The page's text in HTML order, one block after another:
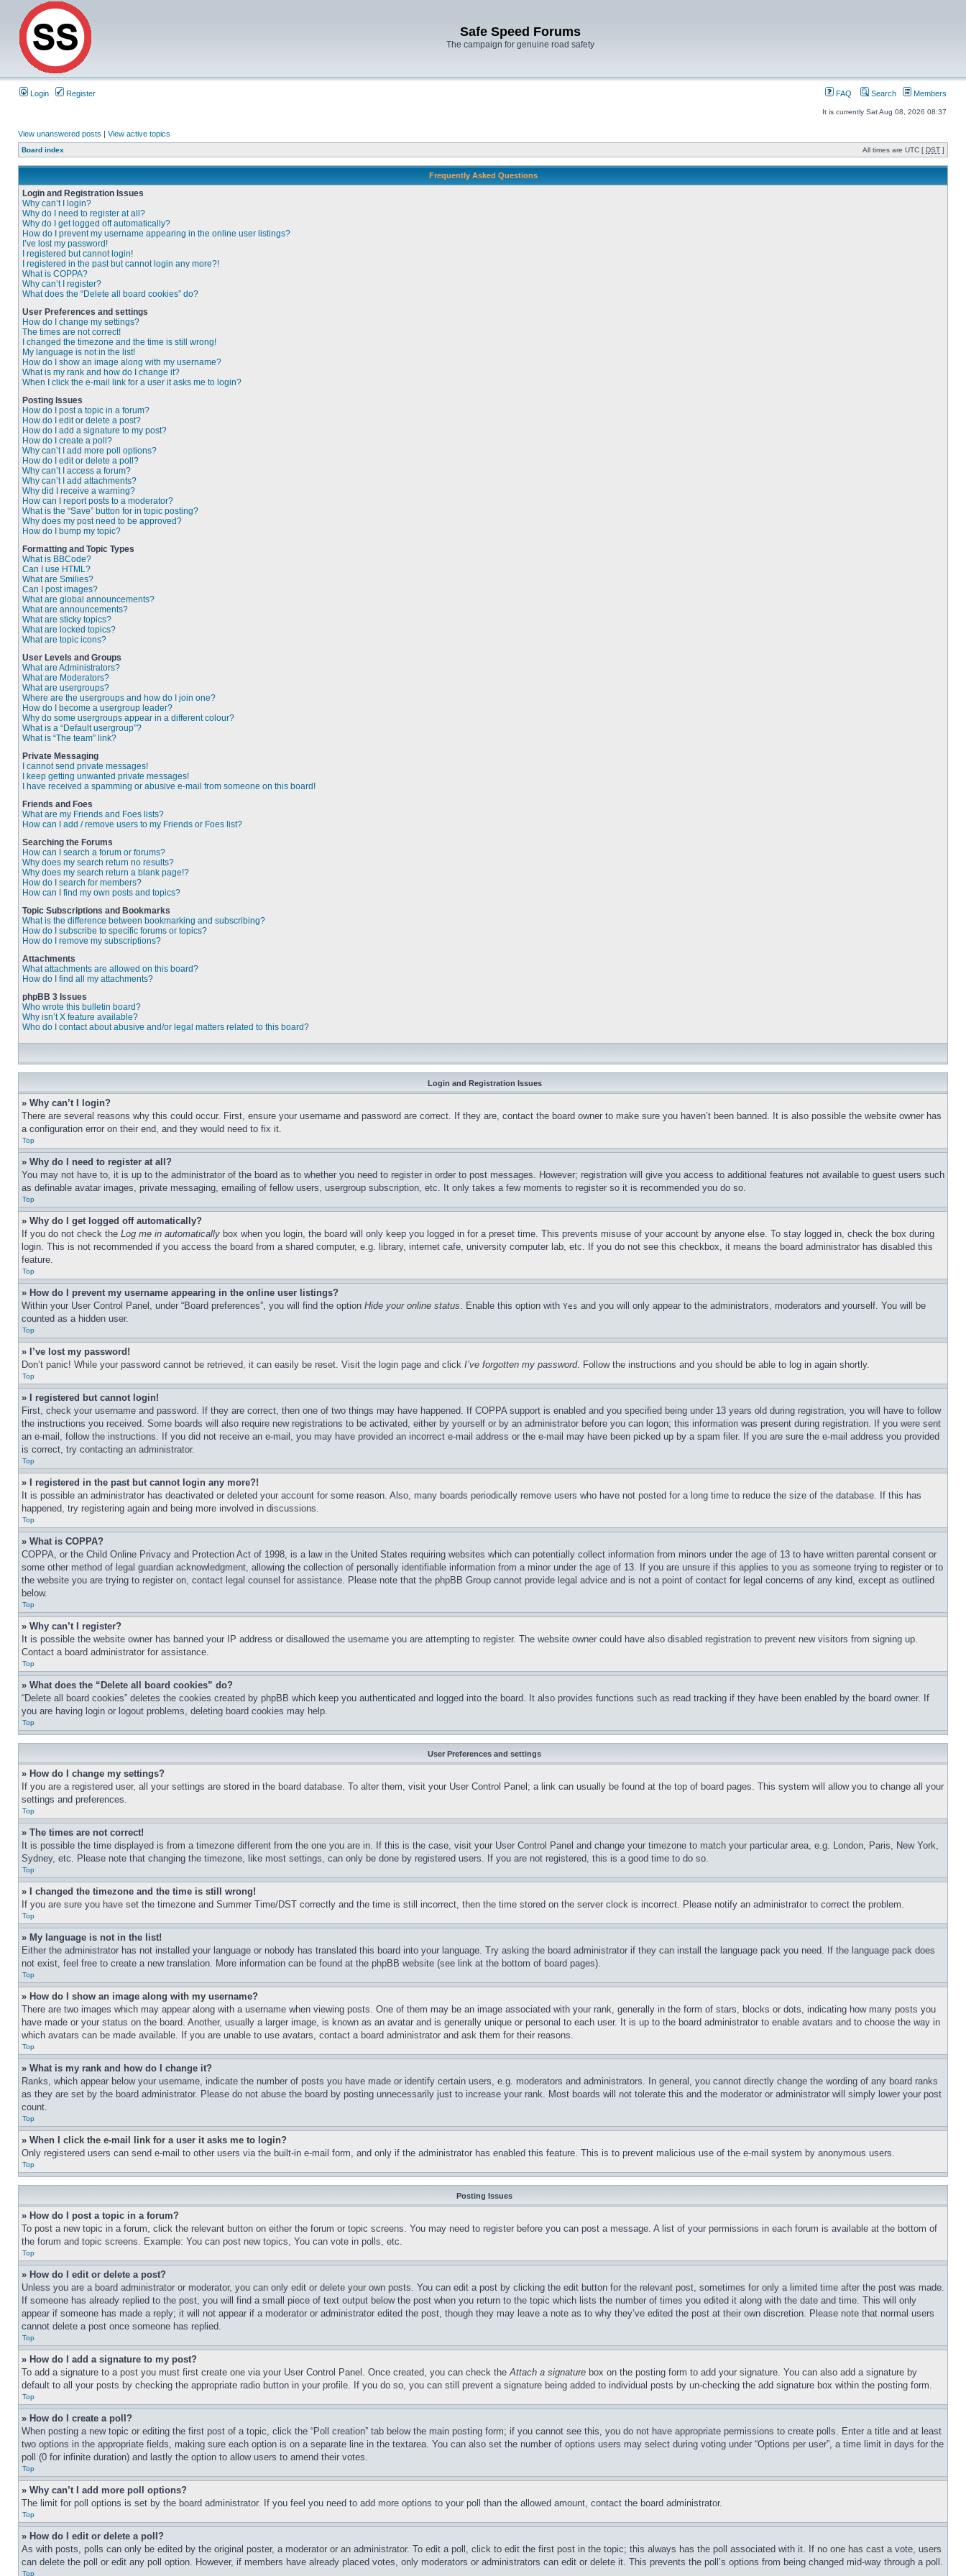
Safe Speed Forums
The campaign for genuine road safety
Login Register FAQ Search Members
It is currently Sat Aug 08, 2026 08:37
View unanswered posts | View active topics
Board index All times are UTC [ DST ]
Frequently Asked Questions
Login and Registration Issues
Why can’t I login?
Why do I need to register at all?
Why do I get logged off automatically?
How do I prevent my username appearing in the online user listings?
I’ve lost my password!
I registered but cannot login!
I registered in the past but cannot login any more?!
What is COPPA?
Why can’t I register?
What does the “Delete all board cookies” do?
User Preferences and settings
How do I change my settings?
The times are not correct!
I changed the timezone and the time is still wrong!
My language is not in the list!
How do I show an image along with my username?
What is my rank and how do I change it?
When I click the e-mail link for a user it asks me to login?
Posting Issues
How do I post a topic in a forum?
How do I edit or delete a post?
How do I add a signature to my post?
How do I create a poll?
Why can’t I add more poll options?
How do I edit or delete a poll?
Why can’t I access a forum?
Why can’t I add attachments?
Why did I receive a warning?
How can I report posts to a moderator?
What is the “Save” button for in topic posting?
Why does my post need to be approved?
How do I bump my topic?
Formatting and Topic Types
What is BBCode?
Can I use HTML?
What are Smilies?
Can I post images?
What are global announcements?
What are announcements?
What are sticky topics?
What are locked topics?
What are topic icons?
User Levels and Groups
What are Administrators?
What are Moderators?
What are usergroups?
Where are the usergroups and how do I join one?
How do I become a usergroup leader?
Why do some usergroups appear in a different colour?
What is a “Default usergroup”?
What is “The team” link?
Private Messaging
I cannot send private messages!
I keep getting unwanted private messages!
I have received a spamming or abusive e-mail from someone on this board!
Friends and Foes
What are my Friends and Foes lists?
How can I add / remove users to my Friends or Foes list?
Searching the Forums
How can I search a forum or forums?
Why does my search return no results?
Why does my search return a blank page!?
How do I search for members?
How can I find my own posts and topics?
Topic Subscriptions and Bookmarks
What is the difference between bookmarking and subscribing?
How do I subscribe to specific forums or topics?
How do I remove my subscriptions?
Attachments
What attachments are allowed on this board?
How do I find all my attachments?
phpBB 3 Issues
Who wrote this bulletin board?
Why isn’t X feature available?
Who do I contact about abusive and/or legal matters related to this board?
Login and Registration Issues
» Why can’t I login?
There are several reasons why this could occur. First, ensure your username and password are correct. If they are, contact the board owner to make sure you haven’t been banned. It is also possible the website owner has
a configuration error on their end, and they would need to fix it.
Top
» Why do I need to register at all?
You may not have to, it is up to the administrator of the board as to whether you need to register in order to post messages. However; registration will give you access to additional features not available to guest users such
as definable avatar images, private messaging, emailing of fellow users, usergroup subscription, etc. It only takes a few moments to register so it is recommended you do so.
Top
» Why do I get logged off automatically?
If you do not check the Log me in automatically box when you login, the board will only keep you logged in for a preset time. This prevents misuse of your account by anyone else. To stay logged in, check the box during
login. This is not recommended if you access the board from a shared computer, e.g. library, internet cafe, university computer lab, etc. If you do not see this checkbox, it means the board administrator has disabled this
feature.
Top
» How do I prevent my username appearing in the online user listings?
Within your User Control Panel, under “Board preferences”, you will find the option Hide your online status. Enable this option with Yes and you will only appear to the administrators, moderators and yourself. You will be
counted as a hidden user.
Top
» I’ve lost my password!
Don’t panic! While your password cannot be retrieved, it can easily be reset. Visit the login page and click I’ve forgotten my password. Follow the instructions and you should be able to log in again shortly.
Top
» I registered but cannot login!
First, check your username and password. If they are correct, then one of two things may have happened. If COPPA support is enabled and you specified being under 13 years old during registration, you will have to follow
the instructions you received. Some boards will also require new registrations to be activated, either by yourself or by an administrator before you can logon; this information was present during registration. If you were sent
an e-mail, follow the instructions. If you did not receive an e-mail, you may have provided an incorrect e-mail address or the e-mail may have been picked up by a spam filer. If you are sure the e-mail address you provided
is correct, try contacting an administrator.
Top
» I registered in the past but cannot login any more?!
It is possible an administrator has deactivated or deleted your account for some reason. Also, many boards periodically remove users who have not posted for a long time to reduce the size of the database. If this has
happened, try registering again and being more involved in discussions.
Top
» What is COPPA?
COPPA, or the Child Online Privacy and Protection Act of 1998, is a law in the United States requiring websites which can potentially collect information from minors under the age of 13 to have written parental consent or
some other method of legal guardian acknowledgment, allowing the collection of personally identifiable information from a minor under the age of 13. If you are unsure if this applies to you as someone trying to register or to
the website you are trying to register on, contact legal counsel for assistance. Please note that the phpBB Group cannot provide legal advice and is not a point of contact for legal concerns of any kind, except as outlined
below.
Top
» Why can’t I register?
It is possible the website owner has banned your IP address or disallowed the username you are attempting to register. The website owner could have also disabled registration to prevent new visitors from signing up.
Contact a board administrator for assistance.
Top
» What does the “Delete all board cookies” do?
“Delete all board cookies” deletes the cookies created by phpBB which keep you authenticated and logged into the board. It also provides functions such as read tracking if they have been enabled by the board owner. If
you are having login or logout problems, deleting board cookies may help.
Top
User Preferences and settings
» How do I change my settings?
If you are a registered user, all your settings are stored in the board database. To alter them, visit your User Control Panel; a link can usually be found at the top of board pages. This system will allow you to change all your
settings and preferences.
Top
» The times are not correct!
It is possible the time displayed is from a timezone different from the one you are in. If this is the case, visit your User Control Panel and change your timezone to match your particular area, e.g. London, Paris, New York,
Sydney, etc. Please note that changing the timezone, like most settings, can only be done by registered users. If you are not registered, this is a good time to do so.
Top
» I changed the timezone and the time is still wrong!
If you are sure you have set the timezone and Summer Time/DST correctly and the time is still incorrect, then the time stored on the server clock is incorrect. Please notify an administrator to correct the problem.
Top
» My language is not in the list!
Either the administrator has not installed your language or nobody has translated this board into your language. Try asking the board administrator if they can install the language pack you need. If the language pack does
not exist, feel free to create a new translation. More information can be found at the phpBB website (see link at the bottom of board pages).
Top
» How do I show an image along with my username?
There are two images which may appear along with a username when viewing posts. One of them may be an image associated with your rank, generally in the form of stars, blocks or dots, indicating how many posts you
have made or your status on the board. Another, usually a larger image, is known as an avatar and is generally unique or personal to each user. It is up to the board administrator to enable avatars and to choose the way in
which avatars can be made available. If you are unable to use avatars, contact a board administrator and ask them for their reasons.
Top
» What is my rank and how do I change it?
Ranks, which appear below your username, indicate the number of posts you have made or identify certain users, e.g. moderators and administrators. In general, you cannot directly change the wording of any board ranks
as they are set by the board administrator. Please do not abuse the board by posting unnecessarily just to increase your rank. Most boards will not tolerate this and the moderator or administrator will simply lower your post
count.
Top
» When I click the e-mail link for a user it asks me to login?
Only registered users can send e-mail to other users via the built-in e-mail form, and only if the administrator has enabled this feature. This is to prevent malicious use of the e-mail system by anonymous users.
Top
Posting Issues
» How do I post a topic in a forum?
To post a new topic in a forum, click the relevant button on either the forum or topic screens. You may need to register before you can post a message. A list of your permissions in each forum is available at the bottom of
the forum and topic screens. Example: You can post new topics, You can vote in polls, etc.
Top
» How do I edit or delete a post?
Unless you are a board administrator or moderator, you can only edit or delete your own posts. You can edit a post by clicking the edit button for the relevant post, sometimes for only a limited time after the post was made.
If someone has already replied to the post, you will find a small piece of text output below the post when you return to the topic which lists the number of times you edited it along with the date and time. This will only
appear if someone has made a reply; it will not appear if a moderator or administrator edited the post, though they may leave a note as to why they’ve edited the post at their own discretion. Please note that normal users
cannot delete a post once someone has replied.
Top
» How do I add a signature to my post?
To add a signature to a post you must first create one via your User Control Panel. Once created, you can check theAttach a signature box on the posting form to add your signature. You can also add a signature by
default to all your posts by checking the appropriate radio button in your profile. If you do so, you can still prevent a signature being added to individual posts by un-checking the add signature box within the posting form.
Top
» How do I create a poll?
When posting a new topic or editing the first post of a topic, click the “Poll creation” tab below the main posting form; if you cannot see this, you do not have appropriate permissions to create polls. Enter a title and at least
two options in the appropriate fields, making sure each option is on a separate line in the textarea. You can also set the number of options users may select during voting under “Options per user”, a time limit in days for the
poll (0 for infinite duration) and lastly the option to allow users to amend their votes.
Top
» Why can’t I add more poll options?
The limit for poll options is set by the board administrator. If you feel you need to add more options to your poll than the allowed amount, contact the board administrator.
Top
» How do I edit or delete a poll?
As with posts, polls can only be edited by the original poster, a moderator or an administrator. To edit a poll, click to edit the first post in the topic; this always has the poll associated with it. If no one has cast a vote, users
can delete the poll or edit any poll option. However, if members have already placed votes, only moderators or administrators can edit or delete it. This prevents the poll’s options from being changed mid-way through a poll.
Top